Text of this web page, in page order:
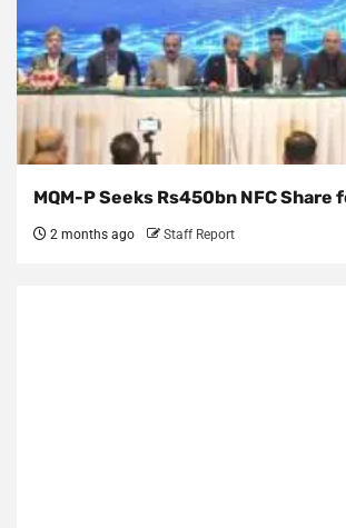
MQM-P Seeks Rs450bn NFC Share
2 months ago Staff Report